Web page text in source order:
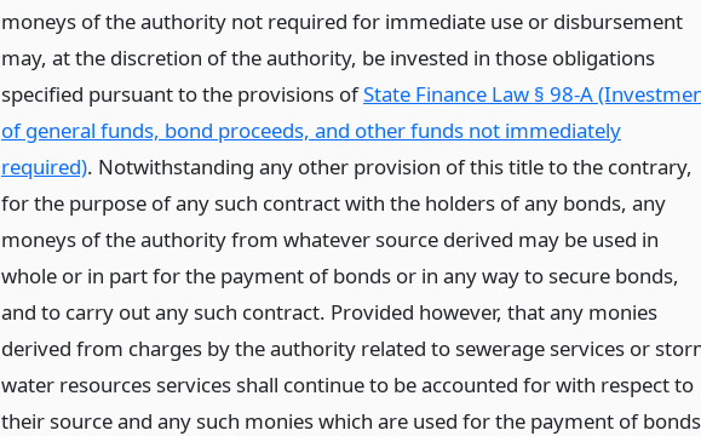
moneys of the authority not required for immediate use or disbursement
may, at the discretion of the authority, be invested in those obligations
specified pursuant to the provisions ofState Finance Law § 98-A
of general funds, bond proceeds, and other funds not immediately
required). Notwithstanding any other provision of this title to the contrary,
for the purpose of any such contract with the holders of any bonds, any
moneys of the authority from whatever source derived may be used in
whole or in part for the payment of bonds or in any way to secure bonds,
and to carry out any such contract. Provided however, that any monies
derived from charges by the authority related to sewerage services or
water resources services shall continue to be accounted for with respect to
their source and any such monies which are used for the payment of bonds